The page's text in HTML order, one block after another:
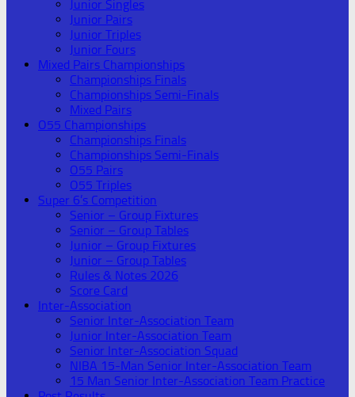
Junior Singles
Junior Pairs
Junior Triples
Junior Fours
Mixed Pairs Championships
Championships Finals
Championships Semi-Finals
Mixed Pairs
O55 Championships
Championships Finals
Championships Semi-Finals
O55 Pairs
O55 Triples
Super 6’s Competition
Senior – Group Fixtures
Senior – Group Tables
Junior – Group Fixtures
Junior – Group Tables
Rules & Notes 2026
Score Card
Inter-Association
Senior Inter-Association Team
Junior Inter-Association Team
Senior Inter-Association Squad
NIBA 15-Man Senior Inter-Association Team
15 Man Senior Inter-Association Team Practice